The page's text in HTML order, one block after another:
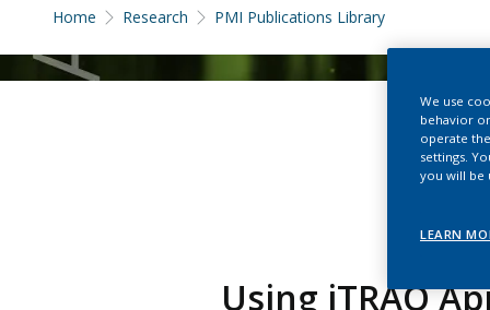
Home Research PMI Publications Library
Using iTRAQ
We use
behavior
operate
settings.
you will be
LEARN